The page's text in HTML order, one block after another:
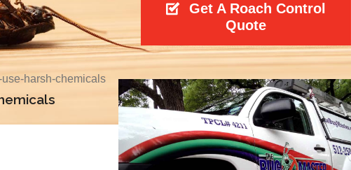
Get A Roach Control
Quote